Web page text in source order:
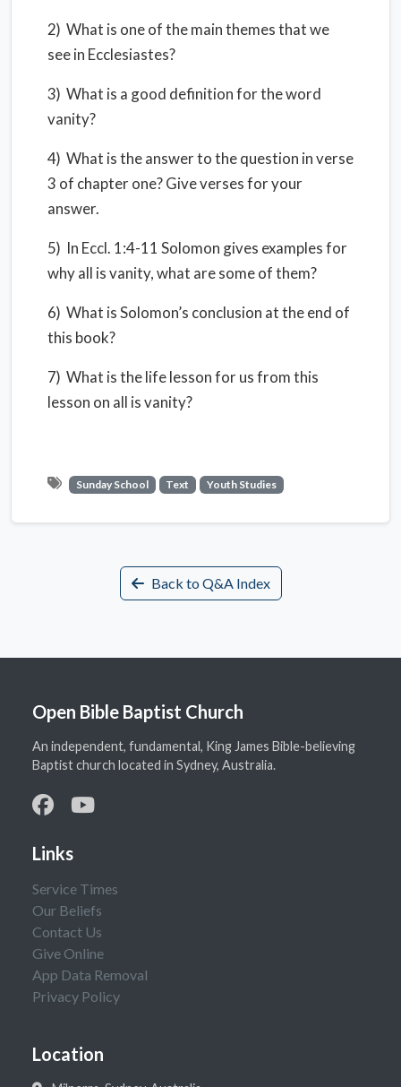
2) What is one of the main themes that we
see in Ecclesiastes?
3) What is a good definition for the word
vanity?
4) What is the answer to the question in verse
3 of chapter one? Give verses for your
answer.
5) In Eccl. 1:4-11 Solomon gives examples for
why all is vanity, what are some of them?
6) What is Solomon’s conclusion at the end of
this book?
7) What is the life lesson for us from this
lesson on all is vanity?
Sunday School Text Youth Studies
Back to Q&A Index
Open Bible Baptist Church
An independent, fundamental, King James Bible-believing
Baptist church located in Sydney, Australia.
Links
Service Times
Our Beliefs
Contact Us
Give Online
App Data Removal
Privacy Policy
Location